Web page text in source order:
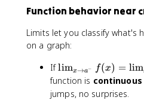
{
a
d
\
n
{
o
o
n
}
Function behavior near
Limits let you classify what's
on a graph:
If\
li
m
limx→a− f(x) = lim
function is continuous
jumps, no surprises.